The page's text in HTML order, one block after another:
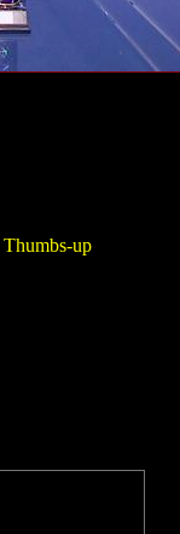
Thumbs-up